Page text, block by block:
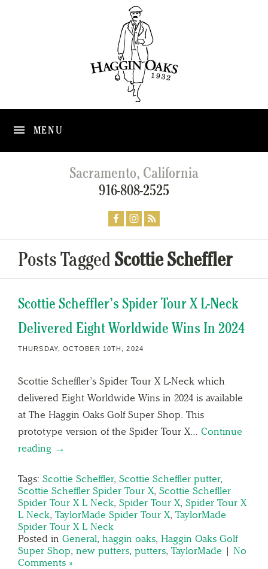
MENU
Sacramento, California
916-808-2525
Posts Tagged Scottie Scheffler
Scottie Scheffler’s Spider Tour X L-Neck
Delivered Eight Worldwide Wins In 2024
THURSDAY, OCTOBER 10TH, 2024
Scottie Scheffler’s Spider Tour X L-Neck which
delivered Eight Worldwide Wins in 2024 is available
at The Haggin Oaks Golf Super Shop. This
prototype version of the Spider Tour X… Continue
reading →
Tags: Scottie Scheffler, Scottie Scheffler putter,
Scottie Scheffler Spider Tour X, Scottie Schefller
Spider Tour X L Neck, Spider Tour X, Spider Tour X
L Neck, TaylorMade Spider Tour X, TaylorMade
Spider Tour X L Neck
Posted in General, haggin oaks, Haggin Oaks Golf
Super Shop, new putters, putters, TaylorMade | No
Comments »